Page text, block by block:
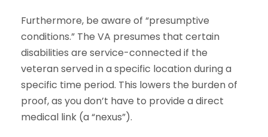
Furthermore, be aware of “presumptive
conditions.” The VA presumes that certain
disabilities are service-connected if the
veteran served in a specific location during a
specific time period. This lowers the burden of
proof, as you don’t have to provide a direct
medical link (a “nexus”).